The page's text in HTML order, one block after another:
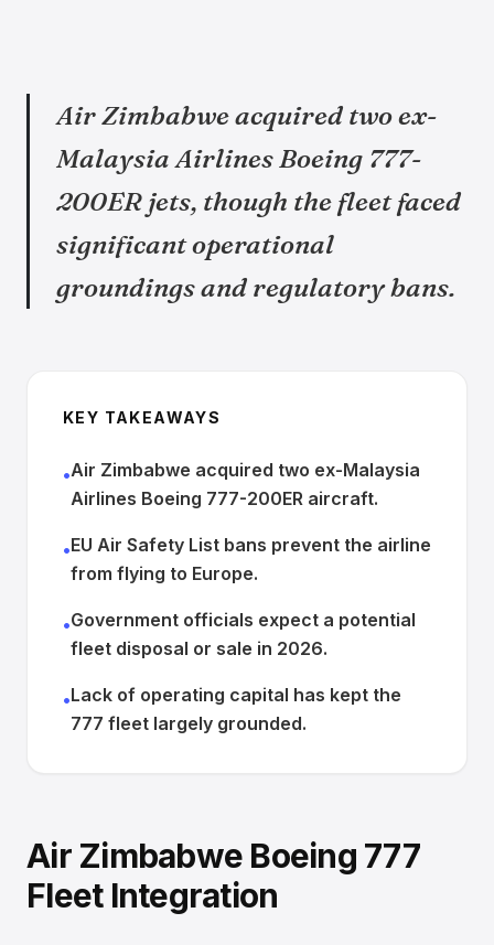
Air Zimbabwe acquired two ex-
Malaysia Airlines Boeing 777-
200ER jets, though the fleet faced
significant operational
groundings and regulatory bans.
KEY TAKEAWAYS
•Air Zimbabwe acquired two ex-Malaysia
Airlines Boeing 777-200ER aircraft.
•EU Air Safety List bans prevent the airline
from flying to Europe.
•Government officials expect a potential
fleet disposal or sale in 2026.
•Lack of operating capital has kept the
777 fleet largely grounded.
Air Zimbabwe Boeing 777
Fleet Integration